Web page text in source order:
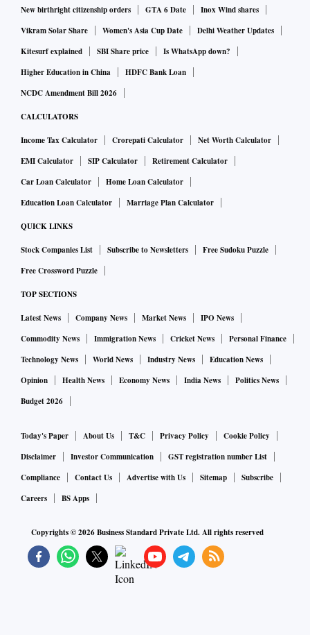
New birthright citizenship orders
GTA 6 Date
Inox Wind shares
Vikram Solar Share
Women's Asia Cup Date
Delhi Weather Updates
Kitesurf explained
SBI Share price
Is WhatsApp down?
Higher Education in China
HDFC Bank Loan
NCDC Amendment Bill 2026
CALCULATORS
Income Tax Calculator Crorepati Calculator
Net Worth Calculator
EMI Calculator
SIP Calculator
Retirement Calculator
Car Loan Calculator
Home Loan Calculator
Education Loan Calculator
Marriage Plan Calculator
QUICK LINKS
Stock Companies List Subscribe to Newsletters
Free Sudoku Puzzle
Free Crossword Puzzle
TOP SECTIONS
Latest News Company News Market News
IPO News
Commodity News
Immigration News Cricket News
Personal Finance
Technology News
World News Industry News
Education News
Opinion
Health News Economy News India News
Politics News
Budget 2026
Today's Paper About Us T&C Privacy Policy
Cookie Policy
Disclaimer
Investor Communication
GST registration number List
Compliance
Contact Us Advertise with Us Sitemap
Subscribe
Careers
BS Apps
Copyrights ©2026Business Standard Private Ltd. All rights reserved